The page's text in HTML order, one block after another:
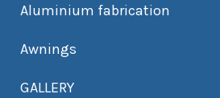
Aluminium fabrication
Awnings
GALLERY